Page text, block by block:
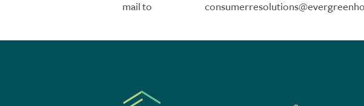
mail to